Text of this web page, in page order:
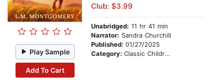
Play Sample
Add To Cart
Club: $3.99
Unabridged: 11 hr 41 min
Narrator: Sandra Churchill
Published: 01/27/2025
Category: Classic Children's Stories